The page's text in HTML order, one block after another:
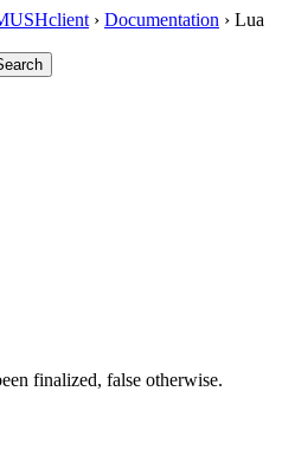
› Documentation › Lua
finalized, false otherwise.